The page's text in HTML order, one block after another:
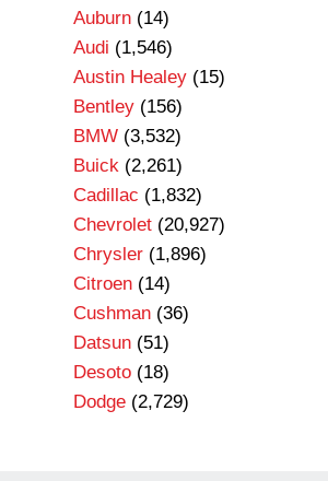
Auburn (14)
Audi (1,546)
Austin Healey (15)
Bentley (156)
BMW (3,532)
Buick (2,261)
Cadillac (1,832)
Chevrolet (20,927)
Chrysler (1,896)
Citroen (14)
Cushman (36)
Datsun (51)
Desoto (18)
Dodge (2,729)